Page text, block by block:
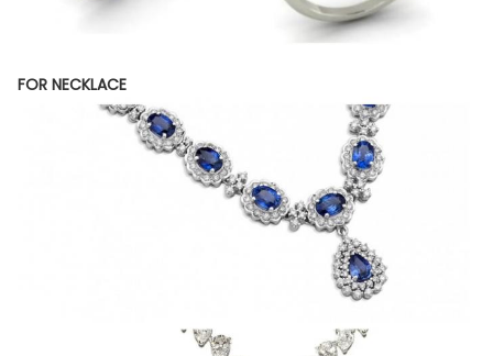
FOR NECKLACE